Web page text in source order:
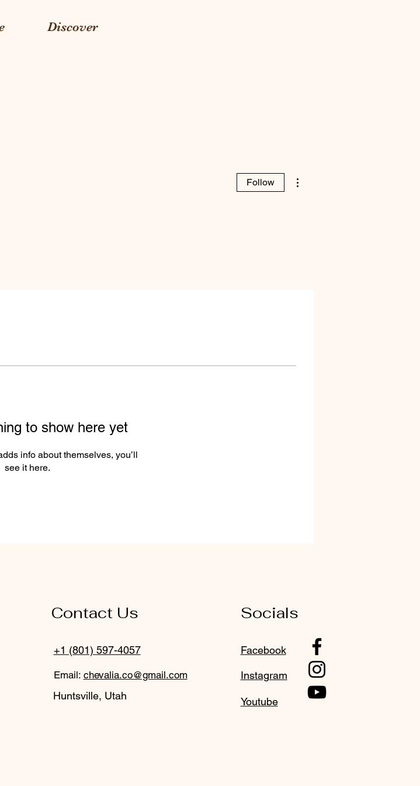
Discover
to show here yet
info about themselves, you’ll
see it here.
Follow
Contact Us
+1 (801) 597-4057
Email: chevalia.co@gmail.com
Huntsville, Utah
Socials
Facebook
Instagram
Youtube